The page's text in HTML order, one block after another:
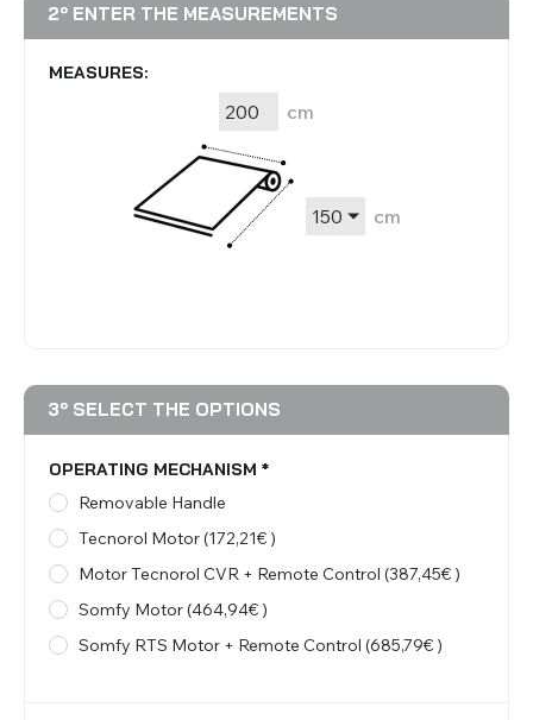
2º ENTER THE MEASUREMENTS
MEASURES:
cm
cm
3º SELECT THE OPTIONS
OPERATING MECHANISM *
Removable Handle
Tecnorol Motor (172,21€ )
Motor Tecnorol CVR + Remote Control (387,45€ )
Somfy Motor (464,94€ )
Somfy RTS Motor + Remote Control (685,79€ )